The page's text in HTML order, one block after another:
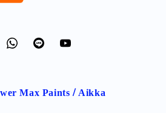
Max Paints / Aikka